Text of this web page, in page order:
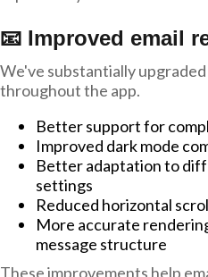
📧 Improved email
We've substantially
throughout the app.
Better support for
Improved dark mode
Better adaptation to
settings
Reduced horizontal
More accurate
message structure
These improvements help